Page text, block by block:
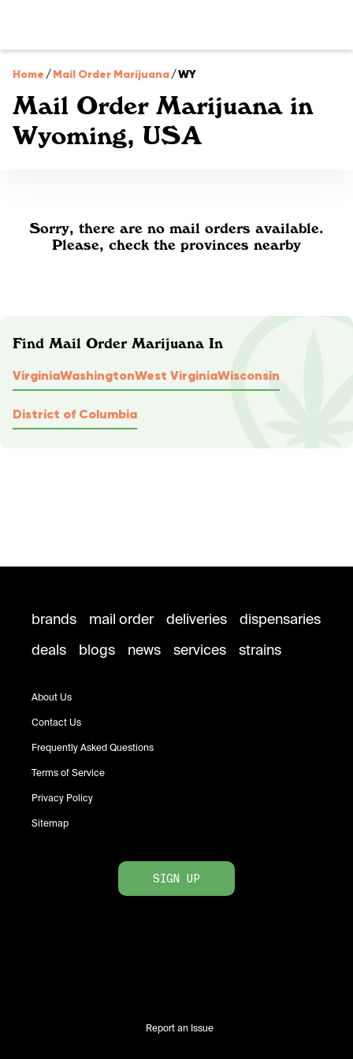
Home /Mail Order Marijuana/WY
Mail Order Marijuana in
Wyoming, USA
Sorry, there are no mail orders available.
Please, check the provinces nearby
Find Mail Order Marijuana In
VirginiaWashingtonWest VirginiaWisconsin
District of Columbia
brands mail order deliveries
dispensaries
deals
blogs news services strains
About Us
Contact Us
Frequently Asked Questions
Terms of Service
Privacy Policy
Sitemap
SIGN UP
Report an Issue